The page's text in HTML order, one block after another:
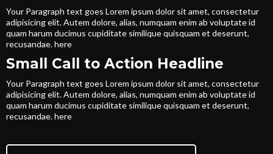
Your Paragraph text goes Lorem ipsum dolor sit amet, consectetur
adipisicing elit. Autem dolore, alias, numquam enim ab voluptate id
quam harum ducimus cupiditate similique quisquam et deserunt,
recusandae. here
Small Call to Action Headline
Your Paragraph text goes Lorem ipsum dolor sit amet, consectetur
adipisicing elit. Autem dolore, alias, numquam enim ab voluptate id
quam harum ducimus cupiditate similique quisquam et deserunt,
recusandae. here